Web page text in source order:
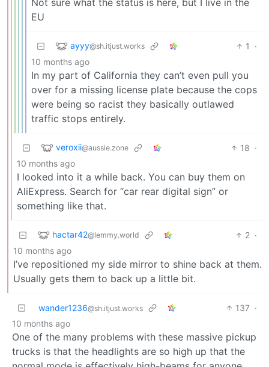
EU
ayyy@sh.itjust.works 1
·
10 months ago
In my part of California they can’t even pull you
over for a missing license plate because the cops
were being so racist they basically outlawed
traffic stops entirely.
veroxii@aussie.zone 18 ·
10 months ago
I looked into it a while back. You can buy them on
AliExpress. Search for “car rear digital sign” or
something like that.
hactar42@lemmy.world 2 ·
10 months ago
I’ve repositioned my side mirror to shine back at them.
Usually gets them to back up a little bit.
wander1236@sh.itjust.works 137 ·
10 months ago
One of the many problems with these massive pickup
trucks is that the headlights are so high up that the